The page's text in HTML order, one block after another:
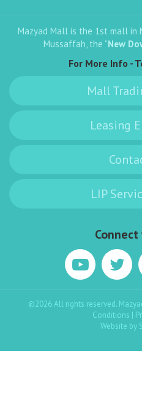
Mazyad Mall is the 1st mall in
Mussaffah, the “New
For More Info -
Mall
Leasing
LIP
©2026 All rights reserved.
Conditions |
Website by